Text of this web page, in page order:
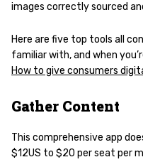
images correctly sourced
Here are five top tools all
familiar with, and when
How to give consumers
Gather Content
This comprehensive app
$12US to $20 per seat per